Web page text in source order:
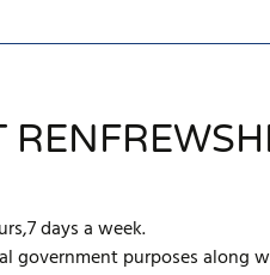
days a week.
government purposes along